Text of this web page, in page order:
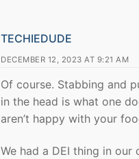
TECHIEDUDE
DECEMBER 12, 2023 AT 9:21 AM
Of course. Stabbing and
in the head is what one
aren’t happy with your
We had a DEI thing in our